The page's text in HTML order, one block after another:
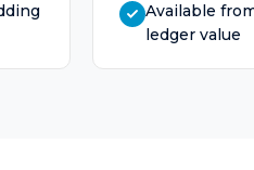
Available
ledger value